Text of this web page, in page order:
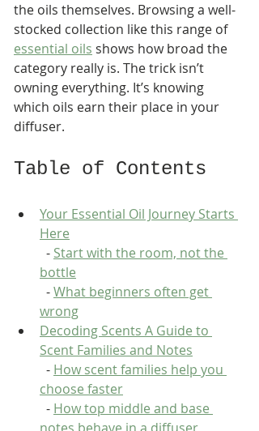
the oils themselves. Browsing a well-
stocked collection like this range of
essential oils shows how broad the
category really is. The trick isn’t
owning everything. It’s knowing
which oils earn their place in your
diffuser.
Table of Contents
Your Essential Oil Journey Starts
Here
  -
Start with the room, not the
bottle
  -
What beginners often get
wrong
Decoding Scents A Guide to
Scent Families and Notes
  -
How scent families help you
choose faster
  -
How top middle and base